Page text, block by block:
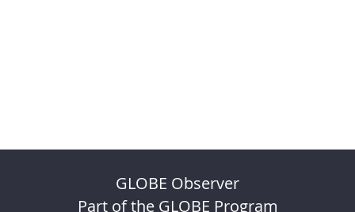
GLOBE Observer
Part of the GLOBE Program